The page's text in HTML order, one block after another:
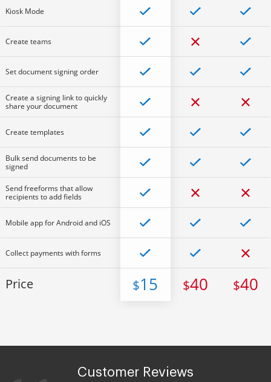
Kiosk Mode
Create teams
Set document signing order
Create a signing link to quickly
share your document
Create templates
Bulk send documents to be
signed
Send freeforms that allow
recipients to add fields
Mobile app for Android and iOS
Collect payments with forms
Price $15 $40 $40
Customer Reviews